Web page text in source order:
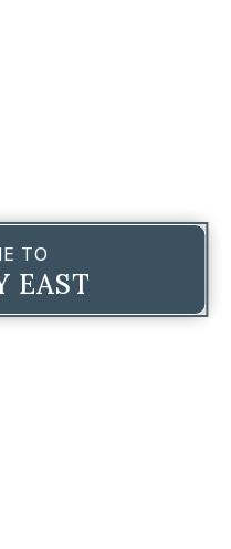
TO
EAST